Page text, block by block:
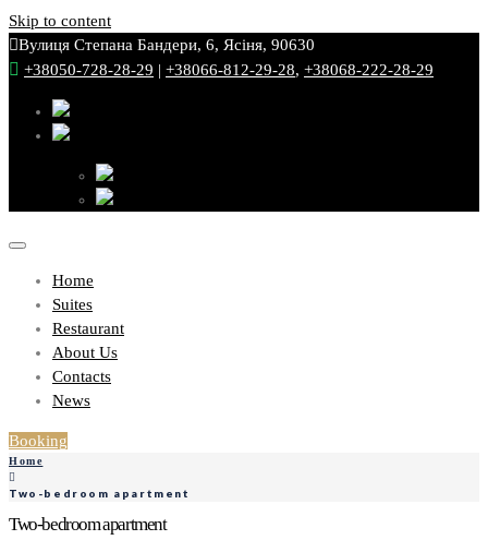
Skip to content
Вулиця Степана Бандери, 6, Ясіня, 90630
+38050-728-28-29 | +38066-812-29-28, +38068-222-28-29
Home
Suites
Restaurant
About Us
Contacts
News
Booking
Home
Two-bedroom apartment
Two-bedroom apartment